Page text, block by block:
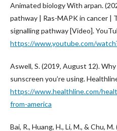
Animated biology With arpan.
pathway | Ras-MAPK in cancer |
signalling pathway [Video].
https://www.youtube.com/
Aswell, S. (2019, August 12).
sunscreen you’re using.
https://www.healthline.com/
from-america
Bai, R., Huang, H., Li, M., & Chu,